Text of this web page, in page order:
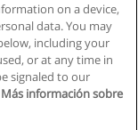
on a device,
data. You may
including your
or at any time in
signaled to our
Más información sobre